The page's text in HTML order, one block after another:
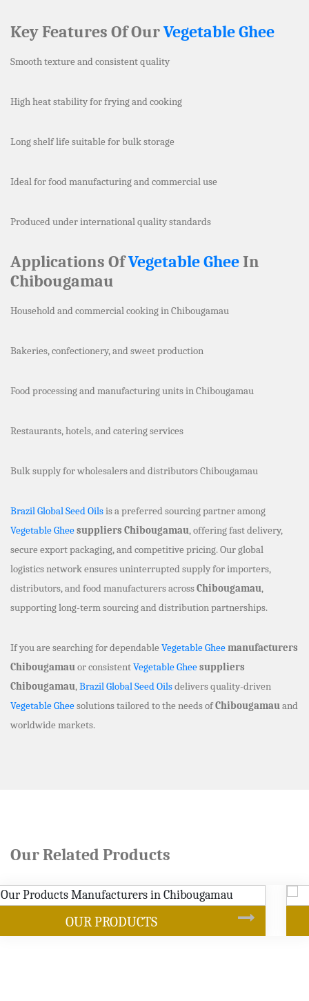
Key Features Of OurVegetable Ghee
Smooth texture and consistent quality
High heat stability for frying and cooking
Long shelf life suitable for bulk storage
Ideal for food manufacturing and commercial use
Produced under international quality standards
Applications OfVegetable GheeIn
Chibougamau
Household and commercial cooking in Chibougamau
Bakeries, confectionery, and sweet production
Food processing and manufacturing units in Chibougamau
Restaurants, hotels, and catering services
Bulk supply for wholesalers and distributors Chibougamau
Brazil Global Seed Oilsis a preferred sourcing partner among
Vegetable Gheesuppliers Chibougamau, offering fast delivery,
secure export packaging, and competitive pricing. Our global
logistics network ensures uninterrupted supply for importers,
distributors, and food manufacturers acrossChibougamau,
supporting long-term sourcing and distribution partnerships.
If you are searching for dependable Vegetable Gheemanufacturers
Chibougamauor consistentVegetable Gheesuppliers
Chibougamau,Brazil Global Seed Oilsdelivers quality-driven
Vegetable Gheesolutions tailored to the needs ofChibougamauand
worldwide markets.
Our Related Products
SOYBEAN OIL